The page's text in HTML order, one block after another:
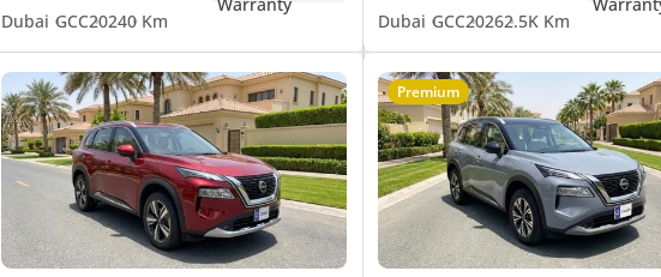
Dubai GCC20240 Km
Dubai GCC20262.5K Km
Premium